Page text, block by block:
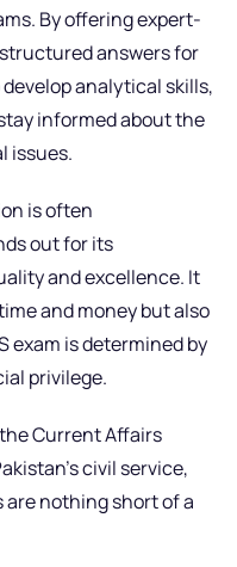
By offering expert-
answers for
analytical skills,
informed about the
issues.
is often
out for its
and excellence. It
and money but also
exam is determined by
privilege.
Current Affairs
civil service,
nothing short of a